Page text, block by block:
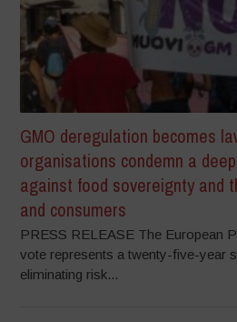
GMO deregulation becomes
organisations condemn a
against food sovereignty and
and consumers
PRESS RELEASE The European
vote represents a twenty-five-year
eliminating risk...